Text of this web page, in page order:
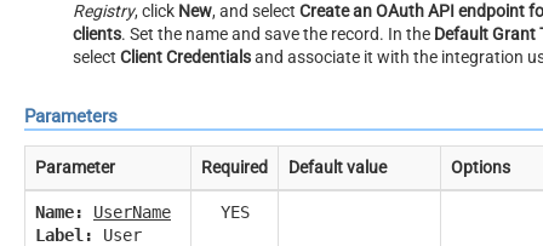
Registry, click New, and select Create an OAuth API endpoint
clients. Set the name and save the record. In the Default Grant
select Client Credentialsand associate it with the integration
Parameters
Parameter Required Default value Options
Name:
UserName
Label:
User
YES